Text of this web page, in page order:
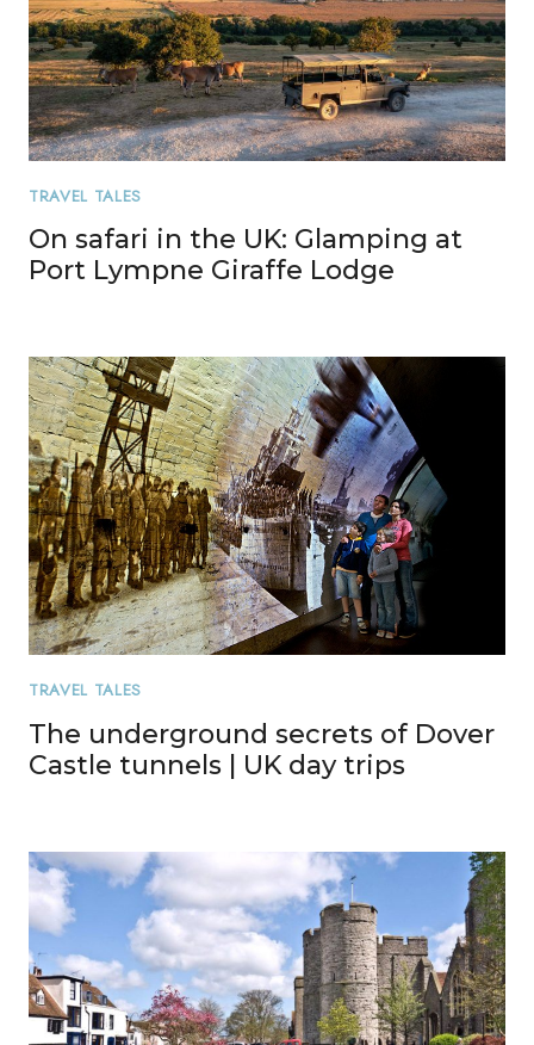
TRAVEL TALES
On safari in the UK: Glamping at
Port Lympne Giraffe Lodge
TRAVEL TALES
The underground secrets of Dover
Castle tunnels | UK day trips